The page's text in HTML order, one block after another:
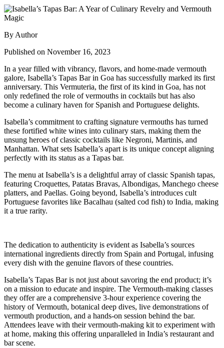
By Author
Published on November 16, 2023
In a year filled with vibrancy, flavors, and home-made vermouth
galore, Isabella’s Tapas Bar in Goa has successfully marked its first
anniversary. This Vermuteria, the first of its kind in Goa, has not
only redefined the role of vermouths in cocktails but has also
become a culinary haven for Spanish and Portuguese delights.
Isabella’s commitment to crafting signature vermouths has turned
these fortified white wines into culinary stars, making them the
unsung heroes of classic cocktails like Negroni, Martinis, and
Manhattan. What sets Isabella’s apart is its unique concept aligning
perfectly with its status as a Tapas bar.
The menu at Isabella’s is a delightful array of classic Spanish tapas,
featuring Croquettes, Patatas Bravas, Albondigas, Manchego cheese
platters, and Paellas. Going beyond, Isabella’s introduces cult
Portuguese favorites like Bacalhau (salted cod fish) to India, making
it a true rarity.
The dedication to authenticity is evident as Isabella’s sources
international ingredients directly from Spain and Portugal, infusing
every dish with the genuine flavors of these countries.
Isabella’s Tapas Bar is not just about savoring the end product; it’s
on a mission to educate and inspire. The Vermouth-making classes
they offer are a comprehensive 3-hour experience covering the
history of Vermouth, botanical deep dives, live demonstrations of
vermouth production, and a hands-on session behind the bar.
Attendees leave with their vermouth-making kit to experiment with
at home, making this offering unparalleled in India’s restaurant and
bar scene.